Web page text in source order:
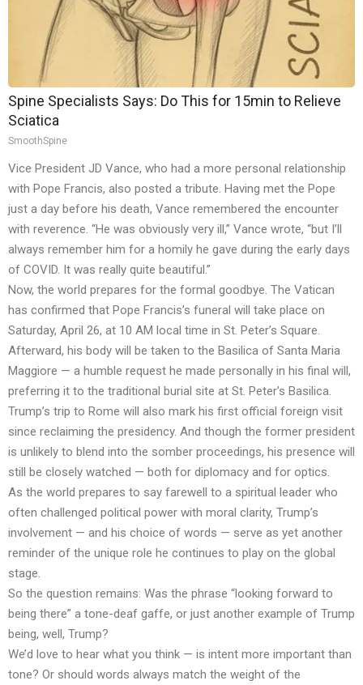
Spine Specialists Says: Do This for 15min to Relieve
Sciatica
SmoothSpine
Vice President JD Vance, who had a more personal relationship
with Pope Francis, also posted a tribute. Having met the Pope
just a day before his death, Vance remembered the encounter
with reverence. “He was obviously very ill,” Vance wrote, “but I’ll
always remember him for a homily he gave during the early days
of COVID. It was really quite beautiful.”
Now, the world prepares for the formal goodbye. The Vatican
has confirmed that Pope Francis’s funeral will take place on
Saturday, April 26, at 10 AM local time in St. Peter’s Square.
Afterward, his body will be taken to the Basilica of Santa Maria
Maggiore — a humble request he made personally in his final will,
preferring it to the traditional burial site at St. Peter’s Basilica.
Trump’s trip to Rome will also mark his first official foreign visit
since reclaiming the presidency. And though the former president
is unlikely to blend into the somber proceedings, his presence will
still be closely watched — both for diplomacy and for optics.
As the world prepares to say farewell to a spiritual leader who
often challenged political power with moral clarity, Trump’s
involvement — and his choice of words — serve as yet another
reminder of the unique role he continues to play on the global
stage.
So the question remains: Was the phrase “looking forward to
being there” a tone-deaf gaffe, or just another example of Trump
being, well, Trump?
We’d love to hear what you think — is intent more important than
tone? Or should words always match the weight of the